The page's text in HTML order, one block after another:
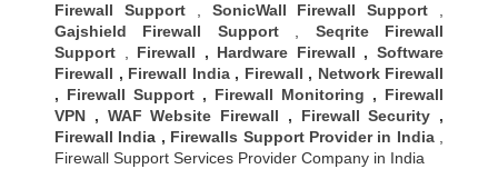
Firewall Support, SonicWall Firewall Support ,
Gajshield Firewall Support, Seqrite Firewall
Support , Firewall , Hardware Firewall ,Software
Firewall , Firewall India, Firewall , Network Firewall
, Firewall Support , Firewall Monitoring , Firewall
VPN , WAF Website Firewall , Firewall Security ,
Firewall India , Firewalls Support Provider in India,
Firewall Support Services Provider Company in India